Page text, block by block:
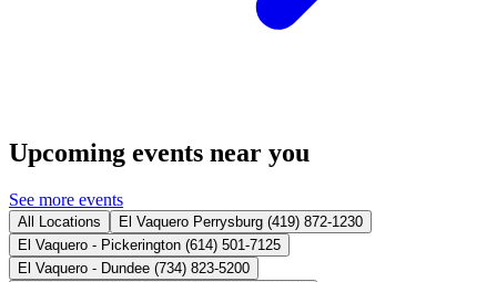
Upcoming events near you
See more events
All Locations
El Vaquero Perrysburg (419) 872-1230
El Vaquero - Pickerington (614) 501-7125
El Vaquero - Dundee (734) 823-5200